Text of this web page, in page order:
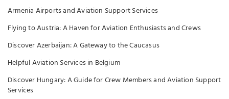
Armenia Airports and Aviation Support Services
Flying to Austria: A Haven for Aviation Enthusiasts and Crews
Discover Azerbaijan: A Gateway to the Caucasus
Helpful Aviation Services in Belgium
Discover Hungary: A Guide for Crew Members and Aviation Support
Services